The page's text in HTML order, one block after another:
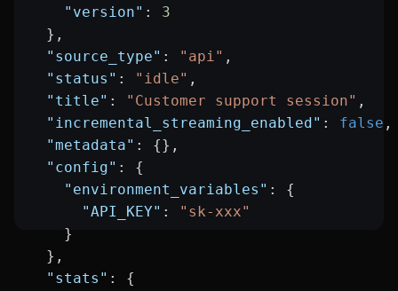
    "version"
: 3
  },
  "source_type"
: "api" ,
  "status"
: "idle" ,
  "title"
: "Customer support session" ,
  "incremental_streaming_enabled"
: false ,
  "metadata"
: {},
  "config"
: {
    "environment_variables"
: {
      "API_KEY"
:
"sk-xxx"
    }
  },
  "stats"
: {